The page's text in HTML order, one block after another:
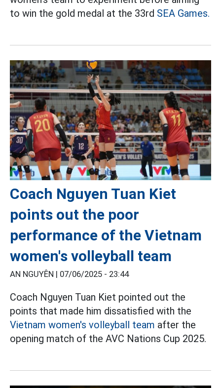
to win the gold medal at the 33rd SEA Games.
Coach Nguyen Tuan Kiet
points out the poor
performance of the Vietnam
women's volleyball team
AN NGUYÊN | 07/06/2025 - 23:44
Coach Nguyen Tuan Kiet pointed out the
points that made him dissatisfied with the
Vietnam women's volleyball team after the
opening match of the AVC Nations Cup 2025.